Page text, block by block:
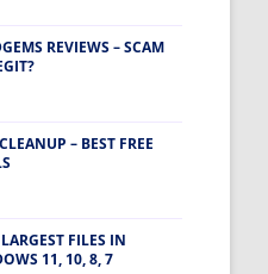
REVIEWS – SCAM
– BEST FREE
FILES IN
11, 10, 8, 7